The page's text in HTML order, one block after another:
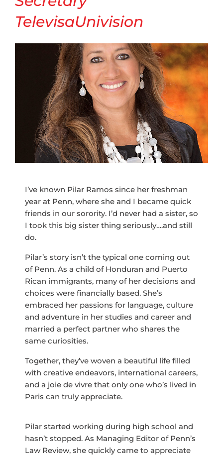
TelevisaUnivision
I’ve known Pilar Ramos since her freshman
year at Penn, where she and I became quick
friends in our sorority. I’d never had a sister, so
I took this big sister thing seriously….and still
do.
Pilar’s story isn’t the typical one coming out
of Penn. As a child of Honduran and Puerto
Rican immigrants, many of her decisions and
choices were financially based. She’s
embraced her passions for language, culture
and adventure in her studies and career and
married a perfect partner who shares the
same curiosities.
Together, they’ve woven a beautiful life filled
with creative endeavors, international careers,
and a joie de vivre that only one who’s lived in
Paris can truly appreciate.
Pilar started working during high school and
hasn’t stopped. As Managing Editor of Penn’s
Law Review, she quickly came to appreciate